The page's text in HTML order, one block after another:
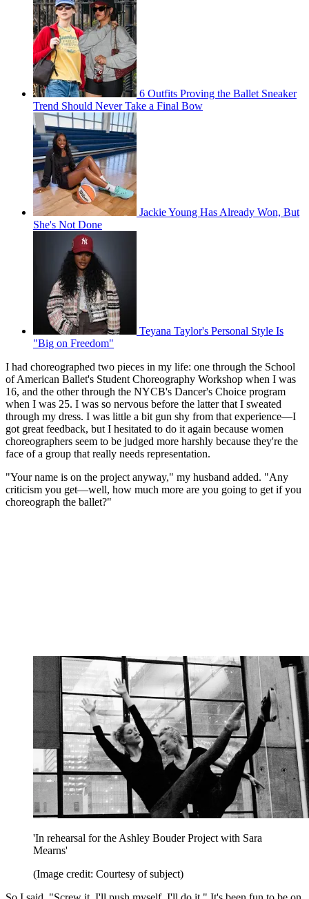
6 Outfits Proving the Ballet Sneaker
Trend Should Never Take a Final Bow
Jackie Young Has Already Won, But
She's Not Done
Teyana Taylor's Personal Style Is
"Big on Freedom"
I had choreographed two pieces in my life: one through the School
of American Ballet's Student Choreography Workshop when I was
16, and the other through the NYCB's Dancer's Choice program
when I was 25. I was so nervous before the latter that I sweated
through my dress. I was little a bit gun shy from that experience—I
got great feedback, but I hesitated to do it again because women
choreographers seem to be judged more harshly because they're the
face of a group that really needs representation.
"Your name is on the project anyway," my husband added. "Any
criticism you get—well, how much more are you going to get if you
choreograph the ballet?"
'In rehearsal for the Ashley Bouder Project with Sara
Mearns'
(Image credit: Courtesy of subject)